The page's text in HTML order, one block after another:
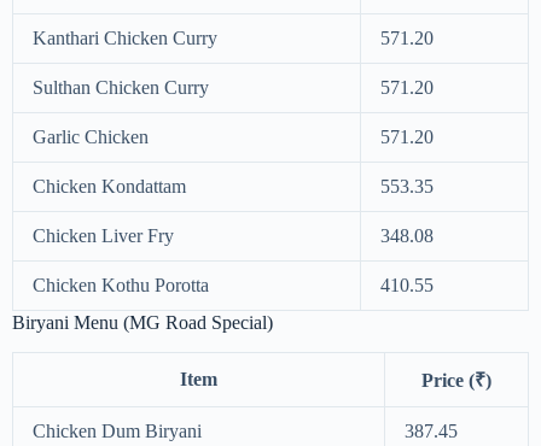
Kanthari Chicken Curry 571.20
Sulthan Chicken Curry 571.20
Garlic Chicken 571.20
Chicken Kondattam 553.35
Chicken Liver Fry 348.08
Chicken Kothu Porotta
410.55
Biryani Menu (MG Road Special)
Item Price (₹)
Chicken Dum Biryani 387.45